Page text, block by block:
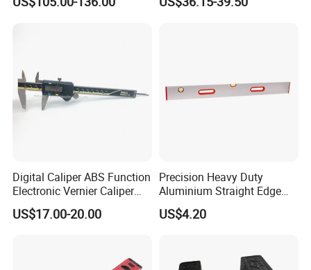
Supplier
Digital Caliper ABS Function
Electronic Vernier Caliper
with 4Cr13 Stainless Steel
(WW-150ABS01)
US$17.00-20.00
Precision Heavy Duty
Aluminium Straight Edge
Concrete Screed Board Floor
Tools Rule Screeding Spirit
US$4.20